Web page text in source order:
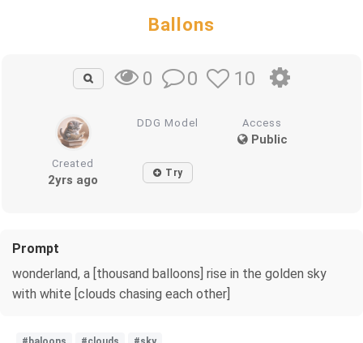
Ballons
0 0 10
DDG Model Access
Public
Created
2yrs ago Try
Prompt
wonderland, a [thousand balloons] rise in the golden sky
with white [clouds chasing each other]